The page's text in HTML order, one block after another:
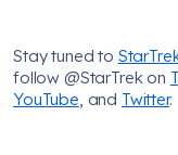
Stay tuned to
follow @StarTrek on
YouTube , and Twitter.